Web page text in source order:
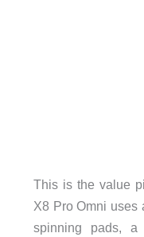
This is the value
X8 Pro Omni uses
spinning pads, a